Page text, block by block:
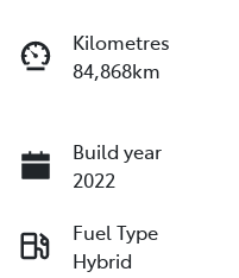
Kilometres
84,868km
Build year
2022
Fuel Type
Hybrid